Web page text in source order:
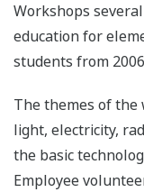
Workshops
education for
students from
The themes of the
light, electricity,
the basic
Employee